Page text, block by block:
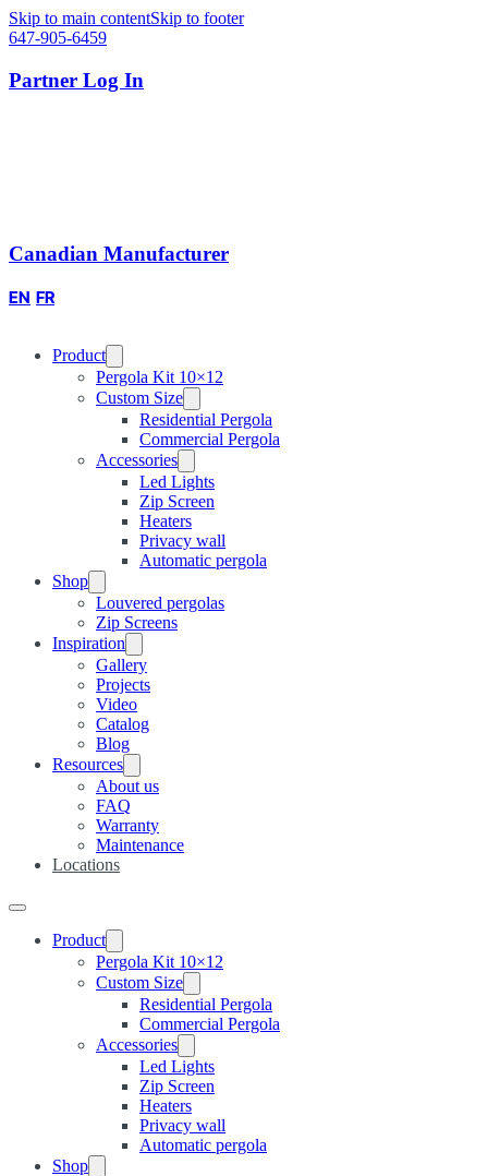
Skip to main contentSkip to footer
647-905-6459
Partner Log In
Canadian Manufacturer
EN FR
Product
Pergola Kit 10×12
Custom Size
Residential Pergola
Commercial Pergola
Accessories
Led Lights
Zip Screen
Heaters
Privacy wall
Automatic pergola
Shop
Louvered pergolas
Zip Screens
Inspiration
Gallery
Projects
Video
Catalog
Blog
Resources
About us
FAQ
Warranty
Maintenance
Locations
Product
Pergola Kit 10×12
Custom Size
Residential Pergola
Commercial Pergola
Accessories
Led Lights
Zip Screen
Heaters
Privacy wall
Automatic pergola
Shop